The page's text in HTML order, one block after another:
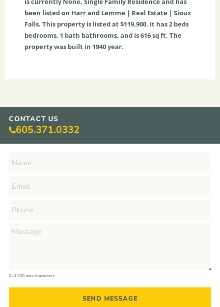
been listed on Harr and Lemme | Real Estate | Sioux
Falls. This property is listed at $119,900. It has2 beds
bedrooms, 1 bath bathrooms, and is616sq ft. The
property was built in 1940 year.
CONTACT US
605.371.0332
0 of 300 max characters